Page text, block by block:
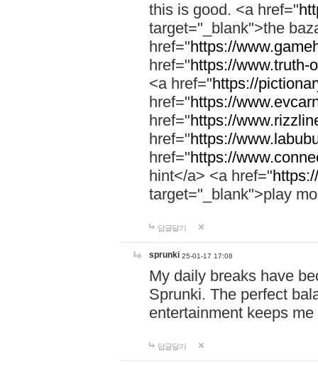
this is good. <a href="
target="_blank">the
href="https://
href="https://www.truth-
<a href="https://
href="https://
href="https://
href="https://
href="https://
hint</a> <a href="
target="_blank">play
답글달기
sprunki 25-01-17 17:08
My daily breaks have
Sprunki. The perfect
entertainment keeps
답글달기